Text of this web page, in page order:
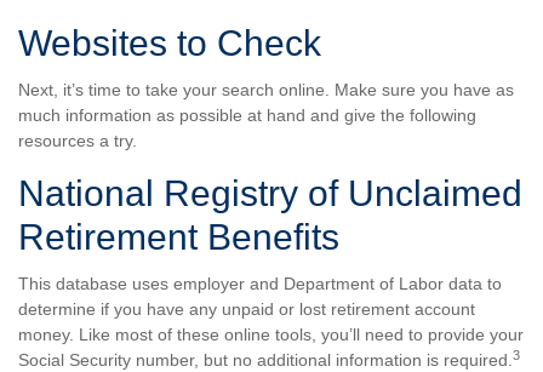
Websites to Check
Next, it’s time to take your search online. Make sure you have as
much information as possible at hand and give the following
resources a try.
National Registry of Unclaimed
Retirement Benefits
This database uses employer and Department of Labor data to
determine if you have any unpaid or lost retirement account
money. Like most of these online tools, you’ll need to provide your
Social Security number, but no additional information is required. 3